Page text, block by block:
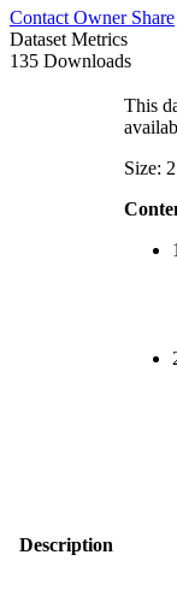
Contact Owner Share
Dataset Metrics
135 Downloads
Description
This
Size: